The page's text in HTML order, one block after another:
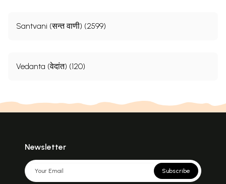
Santvani (सन्त वाणी) (2599)
Vedanta (वेदांत) (120)
Newsletter
Subscribe